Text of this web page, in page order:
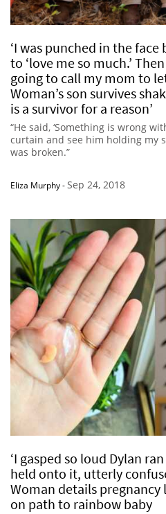
‘I was punched in the
to ‘love me so much.’
going to call my mom to
Woman’s son survives
is a survivor for a reason’
“He said, ‘Something is wrong
curtain and see him holding my
was broken.”
Eliza Murphy-Sep 24, 2018
‘I gasped so loud Dylan
held onto it, utterly
Woman details pregnancy
on path to rainbow baby